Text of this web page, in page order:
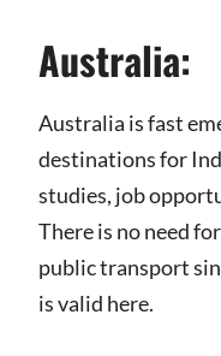
Australia:
Australia is fast
destinations for
studies, job
There is no need
public transport
is valid here.